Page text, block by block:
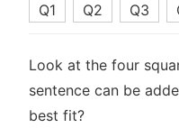
Q1 Q2 Q3
Look at the four
sentence can be
best fit?